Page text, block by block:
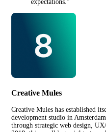
expectations.”
Creative Mules
Creative Mules has established
development studio in
through strategic web design,